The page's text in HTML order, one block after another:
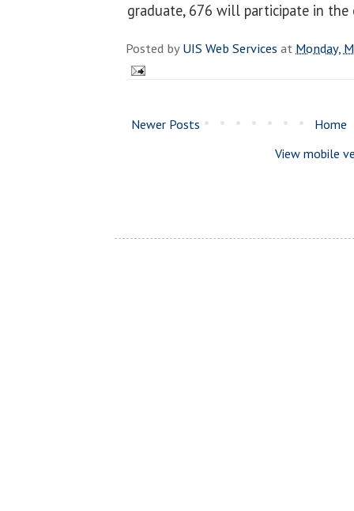
graduate, 676 will participate in the
Posted byUIS Web Services at Monday,
Newer Posts
Home
View mobile